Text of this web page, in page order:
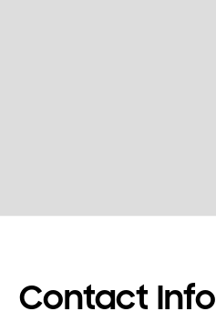
Contact Info